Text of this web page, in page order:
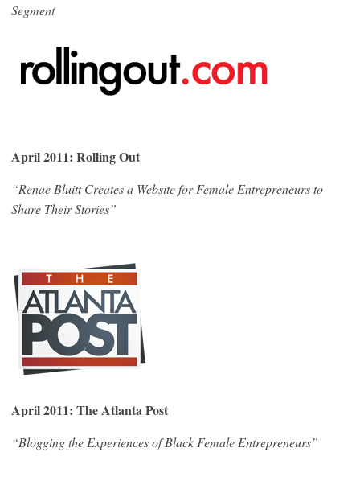
Segment
April 2011: Rolling Out
“Renae Bluitt Creates a Website for Female Entrepreneurs to
Share Their Stories”
April 2011: The Atlanta Post
“Blogging the Experiences of Black Female Entrepreneurs”